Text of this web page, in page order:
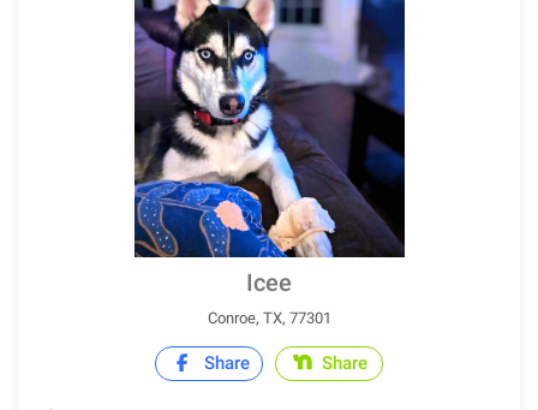
Icee
Conroe, TX, 77301
Share Share